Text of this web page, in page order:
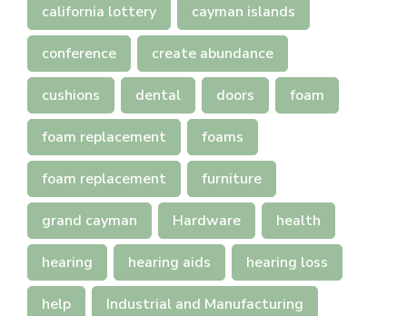
california lottery cayman islands
conference create abundance
cushions dental doors foam
foam replacement foams
foam replacement furniture
grand cayman Hardware health
hearing hearing aids hearing loss
help Industrial and Manufacturing